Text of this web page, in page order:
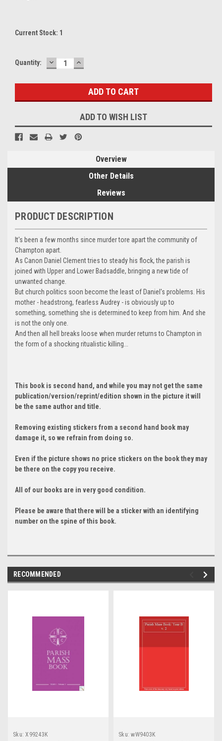
Current Stock: 1
Quantity: DECREASE
QUANTITY:
INCREASE
QUANTITY:
ADD TO WISH LIST
Overview
Other Details
Reviews
PRODUCT DESCRIPTION
It's been a few months since murder tore apart the community of
Champton apart.
As Canon Daniel Clement tries to steady his flock, the parish is
joined with Upper and Lower Badsaddle, bringing a new tide of
unwanted change.
But church politics soon become the least of Daniel's problems. His
mother - headstrong, fearless Audrey - is obviously up to
something, something she is determined to keep from him. And she
is not the only one.
And then all hell breaks loose when murder returns to Champton in
the form of a shocking ritualistic killing...
This book is second hand, and while you may not get the same
publication/version/reprint/edition shown in the picture it will
be the same author and title.
Removing existing stickers from a second hand book may
damage it, so we refrain from doing so.
Even if the picture shows no price stickers on the book they may
be there on the copy you receive.
All of our books are in very good condition.
Please be aware that there will be a sticker with an identifying
number on the spine of this book.
RECOMMENDED
Sku: X99243K
Sku: wW9403K